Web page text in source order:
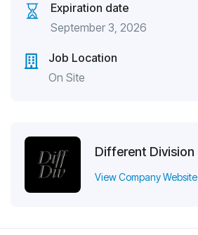
Expiration date
September 3, 2026
Job Location
On Site
Different Division
View Company Website